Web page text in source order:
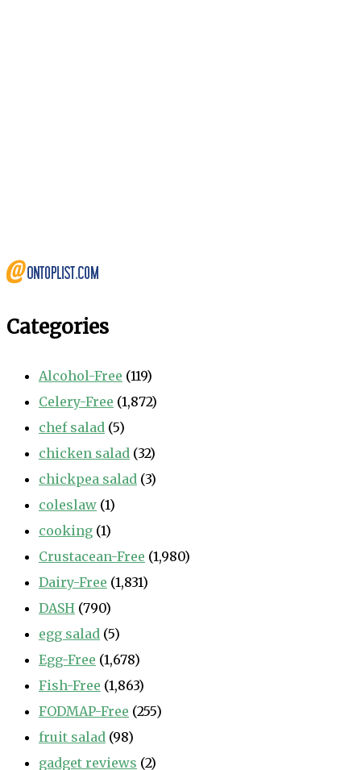
Categories
Alcohol-Free (119)
Celery-Free (1,872)
chef salad (5)
chicken salad (32)
chickpea salad (3)
coleslaw (1)
cooking (1)
Crustacean-Free (1,980)
Dairy-Free (1,831)
DASH (790)
egg salad (5)
Egg-Free (1,678)
Fish-Free (1,863)
FODMAP-Free (255)
fruit salad (98)
gadget reviews (2)